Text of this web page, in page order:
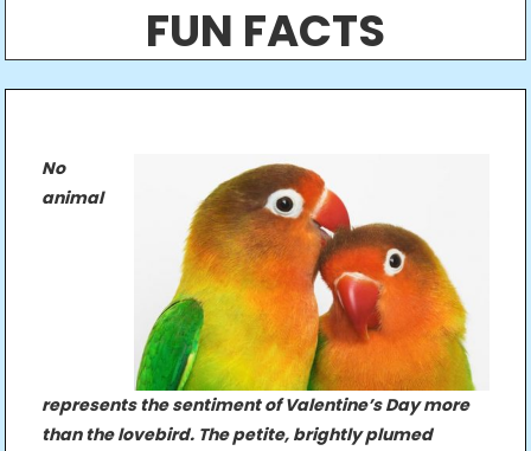
FUN FACTS
No
animal
represents the sentiment of Valentine’s Day more
than the lovebird. The petite, brightly plumed